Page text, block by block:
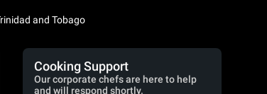
and Tobago
Cooking Support
Our corporate chefs are here to help
and will respond shortly.